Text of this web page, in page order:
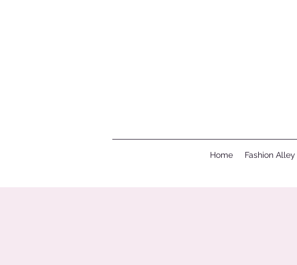
Home Fashion Alley